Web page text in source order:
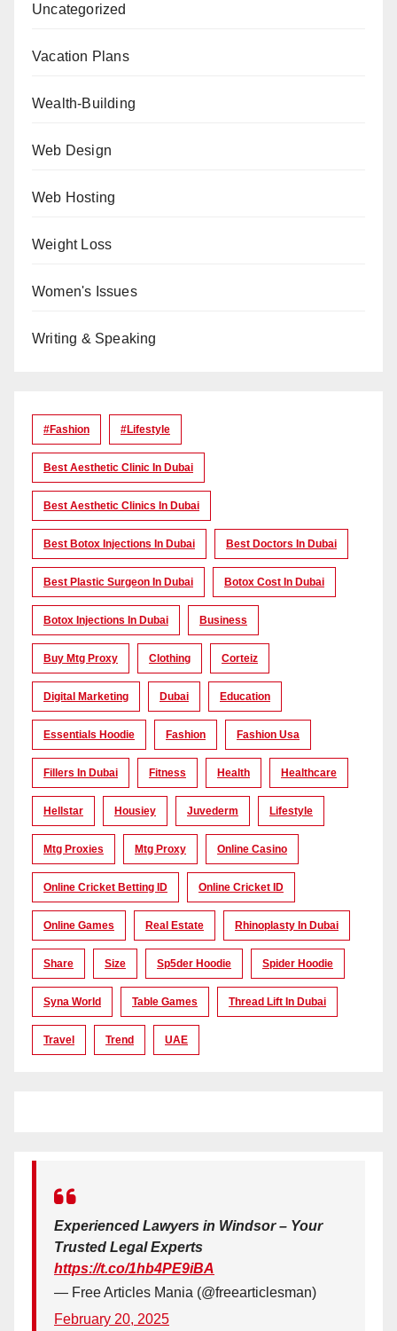
Uncategorized
Vacation Plans
Wealth-Building
Web Design
Web Hosting
Weight Loss
Women's Issues
Writing & Speaking
#Fashion #lifestyle
Best Aesthetic Clinic In Dubai
Best Aesthetic Clinics In Dubai
Best Botox Injections In Dubai Best Doctors In Dubai
Best Plastic Surgeon In Dubai Botox Cost In Dubai
Botox Injections In Dubai Business
Buy Mtg Proxy Clothing Corteiz
Digital Marketing Dubai Education
Essentials Hoodie Fashion Fashion Usa
Fillers In Dubai Fitness Health Healthcare
Hellstar Housiey Juvederm Lifestyle
Mtg Proxies Mtg Proxy Online Casino
Online Cricket Betting ID Online Cricket ID
Online Games Real Estate Rhinoplasty In Dubai
Share Size Sp5der Hoodie Spider Hoodie
Syna World Table Games Thread Lift In Dubai
Travel Trend UAE
Experienced Lawyers in Windsor – Your
Trusted Legal Experts
https://t.co/1hb4PE9iBA
— Free Articles Mania (@freearticlesman)
February 20, 2025